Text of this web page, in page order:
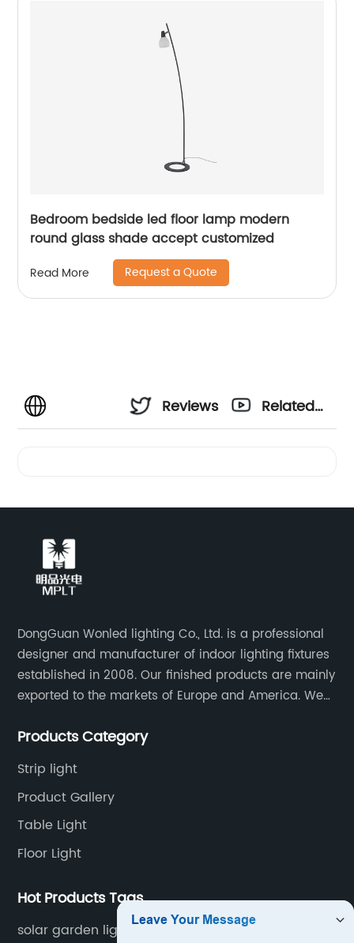
Bedroom bedside led floor lamp modern
round glass shade accept customized
Read More Request a Quote
Reviews
Related
DongGuan Wonled lighting Co., Ltd. is a professional
designer and manufacturer of indoor lighting fixtures
established in 2008. Our finished products are mainly
exported to the markets of Europe and America. We
Industry Co., Ltd.
Products Category
Strip light
Product Gallery
Table Light
Floor Light
Hot Products Tags
solar garden light